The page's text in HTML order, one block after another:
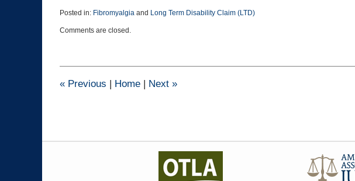
Posted in: Fibromyalgia and Long Term Disability Claim (LTD)
April
9:07
Comments are closed.
« Previous | Home | Next »